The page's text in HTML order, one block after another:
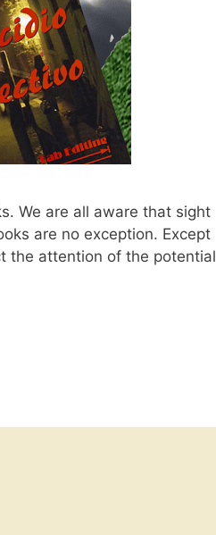
We are all aware that sight
are no exception. Except
the attention of the potential